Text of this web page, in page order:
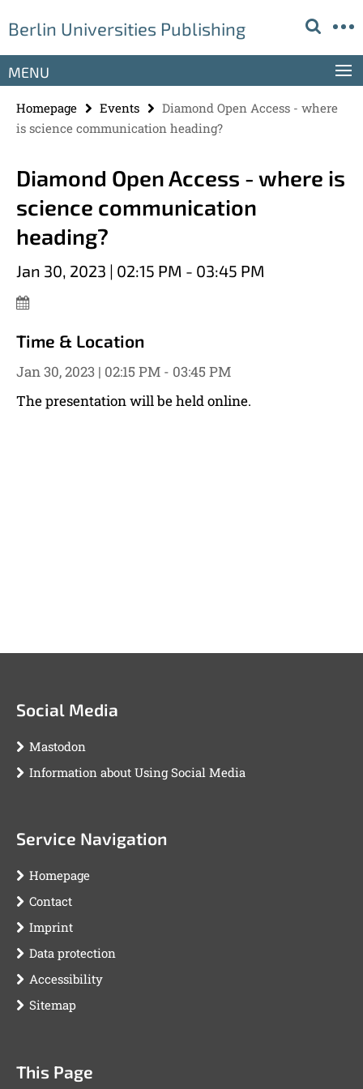
direkt
Inhalt
Berlin Universities Publishing
Service
MENU
Homepage Events
Diamond Open Access - where
is science communication heading?
Diamond Open Access - where is
science communication
heading?
Jan 30, 2023 | 02:15 PM - 03:45 PM
Time & Location
Jan 30, 2023 | 02:15 PM - 03:45 PM
The presentation will be held online.
Social Media
Mastodon
Information about Using Social Media
Service Navigation
Homepage
Contact
Imprint
Data protection
Accessibility
Sitemap
This Page